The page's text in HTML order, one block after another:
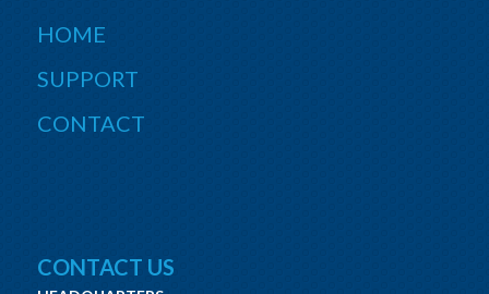
HOME
SUPPORT
CONTACT
CONTACT US